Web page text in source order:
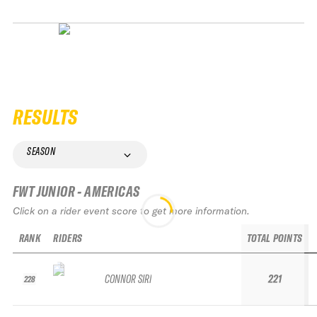
RESULTS
SEASON
FWT JUNIOR - AMERICAS
Click on a rider event score to get more information.
RANK
228
RIDERS
CONNOR SIRI
TOTAL POINTS
221